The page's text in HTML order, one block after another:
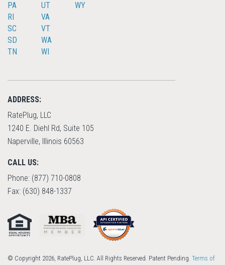
PA
RI
SC
SD
TN
UT
VA
VT
WA
WI
WY
ADDRESS:
RatePlug, LLC
1240 E. Diehl Rd, Suite 105
Naperville, Illinois 60563
CALL US:
Phone: (877) 710-0808
Fax: (630) 848-1337
© Copyright 2026, RatePlug, LLC. All Rights Reserved. Patent Pending. Terms of